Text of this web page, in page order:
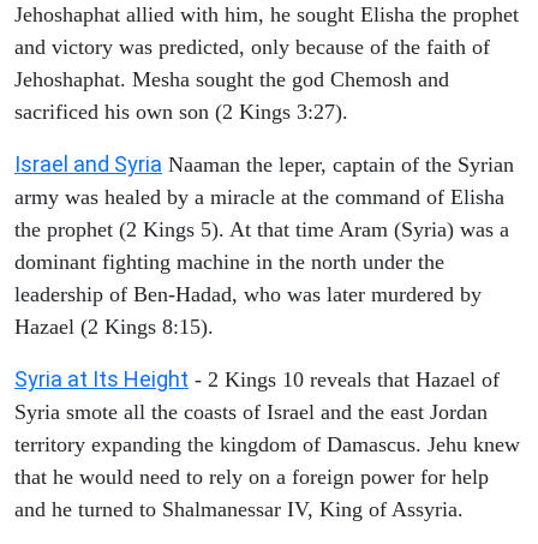
Jehoshaphat allied with him, he sought Elisha the prophet
and victory was predicted, only because of the faith of
Jehoshaphat. Mesha sought the god Chemosh and
sacrificed his own son (2 Kings 3:27).
Israel and Syria Naaman the leper, captain of the Syrian
army was healed by a miracle at the command of Elisha
the prophet (2 Kings 5). At that time Aram (Syria) was a
dominant fighting machine in the north under the
leadership of Ben-Hadad, who was later murdered by
Hazael (2 Kings 8:15).
Syria at Its Height - 2 Kings 10 reveals that Hazael of
Syria smote all the coasts of Israel and the east Jordan
territory expanding the kingdom of Damascus. Jehu knew
that he would need to rely on a foreign power for help
and he turned to Shalmanessar IV, King of Assyria.